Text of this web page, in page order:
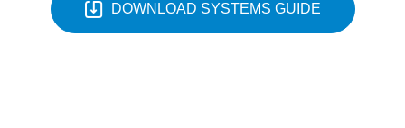
DOWNLOAD SYSTEMS GUIDE